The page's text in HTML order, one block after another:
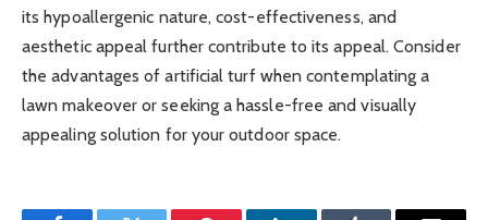
its hypoallergenic nature, cost-effectiveness, and
aesthetic appeal further contribute to its appeal. Consider
the advantages of artificial turf when contemplating a
lawn makeover or seeking a hassle-free and visually
appealing solution for your outdoor space.